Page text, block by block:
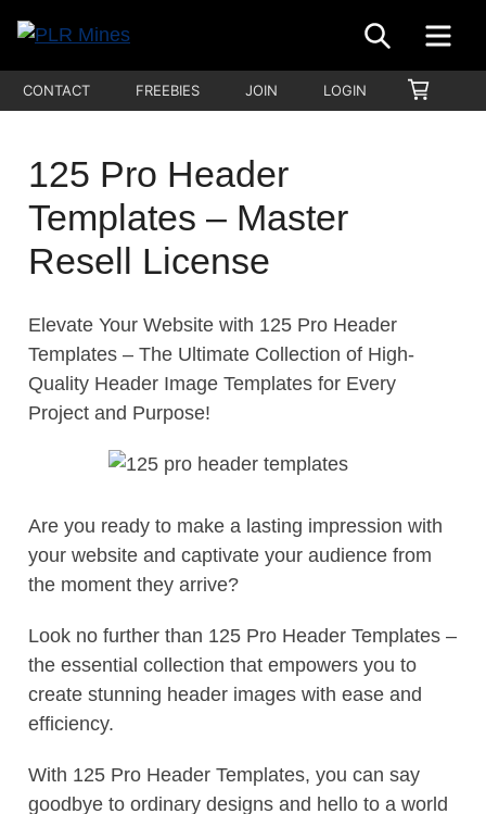
content
PLR
Mines
One
for
PLR
SEARCH
CONTACT FREEBIES JOIN LOGIN
CART
125 Pro Header
Templates – Master
Resell License
Elevate Your Website with 125 Pro Header
Templates – The Ultimate Collection of High-
Quality Header Image Templates for Every
Project and Purpose!
Are you ready to make a lasting impression with
your website and captivate your audience from
the moment they arrive?
Look no further than 125 Pro Header Templates –
the essential collection that empowers you to
create stunning header images with ease and
efficiency.
With 125 Pro Header Templates, you can say
goodbye to ordinary designs and hello to a world